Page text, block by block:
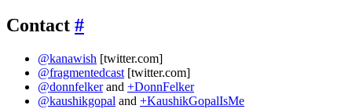
Contact #
@kanawish [twitter.com]
@fragmentedcast [twitter.com]
@donnfelkerand +DonnFelker
@kaushikgopal and +KaushikGopalIsMe